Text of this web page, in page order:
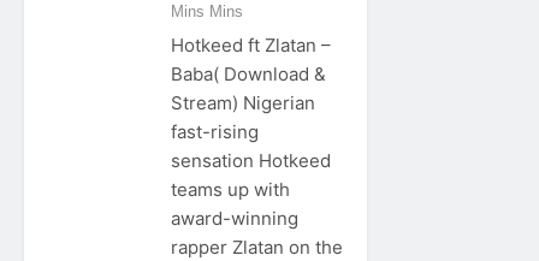
Mins Mins
Hotkeed ft Zlatan –
Baba( Download &
Stream) Nigerian
fast-rising
sensation Hotkeed
teams up with
award-winning
rapper Zlatan on the